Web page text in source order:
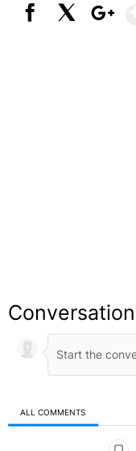
Conversation
ALL COMMENTS